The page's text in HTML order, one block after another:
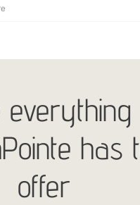
everything
has
offer